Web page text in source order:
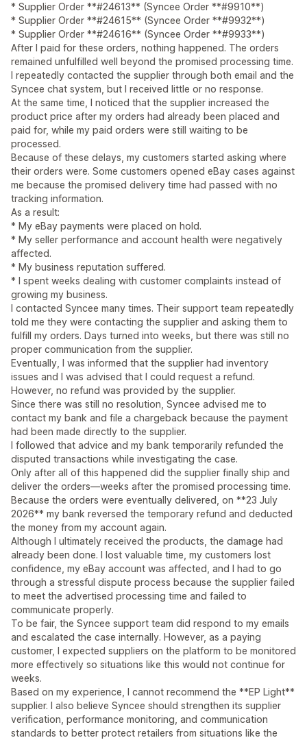
* Supplier Order **#24613** (Syncee Order **#9910**)
* Supplier Order **#24615** (Syncee Order **#9932**)
* Supplier Order **#24616** (Syncee Order **#9933**)
After I paid for these orders, nothing happened. The orders
remained unfulfilled well beyond the promised processing time.
I repeatedly contacted the supplier through both email and the
Syncee chat system, but I received little or no response.
At the same time, I noticed that the supplier increased the
product price after my orders had already been placed and
paid for, while my paid orders were still waiting to be
processed.
Because of these delays, my customers started asking where
their orders were. Some customers opened eBay cases against
me because the promised delivery time had passed with no
tracking information.
As a result:
* My eBay payments were placed on hold.
* My seller performance and account health were negatively
affected.
* My business reputation suffered.
* I spent weeks dealing with customer complaints instead of
growing my business.
I contacted Syncee many times. Their support team repeatedly
told me they were contacting the supplier and asking them to
fulfill my orders. Days turned into weeks, but there was still no
proper communication from the supplier.
Eventually, I was informed that the supplier had inventory
issues and I was advised that I could request a refund.
However, no refund was provided by the supplier.
Since there was still no resolution, Syncee advised me to
contact my bank and file a chargeback because the payment
had been made directly to the supplier.
I followed that advice and my bank temporarily refunded the
disputed transactions while investigating the case.
Only after all of this happened did the supplier finally ship and
deliver the orders—weeks after the promised processing time.
Because the orders were eventually delivered, on **23 July
2026** my bank reversed the temporary refund and deducted
the money from my account again.
Although I ultimately received the products, the damage had
already been done. I lost valuable time, my customers lost
confidence, my eBay account was affected, and I had to go
through a stressful dispute process because the supplier failed
to meet the advertised processing time and failed to
communicate properly.
To be fair, the Syncee support team did respond to my emails
and escalated the case internally. However, as a paying
customer, I expected suppliers on the platform to be monitored
more effectively so situations like this would not continue for
weeks.
Based on my experience, I cannot recommend the **EP Light**
supplier. I also believe Syncee should strengthen its supplier
verification, performance monitoring, and communication
standards to better protect retailers from situations like the